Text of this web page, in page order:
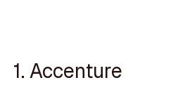
1. Accenture